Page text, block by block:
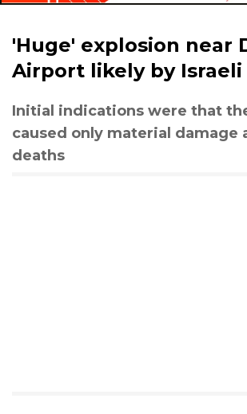
'Huge' explosion near
Airport likely by Israeli
Initial indications were that
caused only material damage
deaths